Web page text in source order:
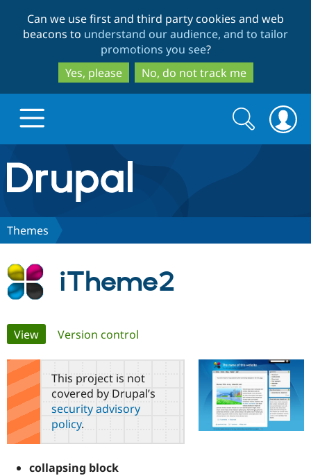
to
main
content
to
search
Can we use first and third party cookies and web
beacons to understand our audience, and to tailor
promotions you see?
Yes, please
No, do not track me
Drupal.org home
Discover Drupal
Case
Build with Drupal
Getting
Partners & Services
Certified
Become a
Certified
About the
Community
Support Drupal
Get Started
Search
form
Search
Themes
iTheme2
Primary
tabs
View(active tab)
Version control
This project is not
covered by Drupal’s
security advisory
policy.
collapsing block